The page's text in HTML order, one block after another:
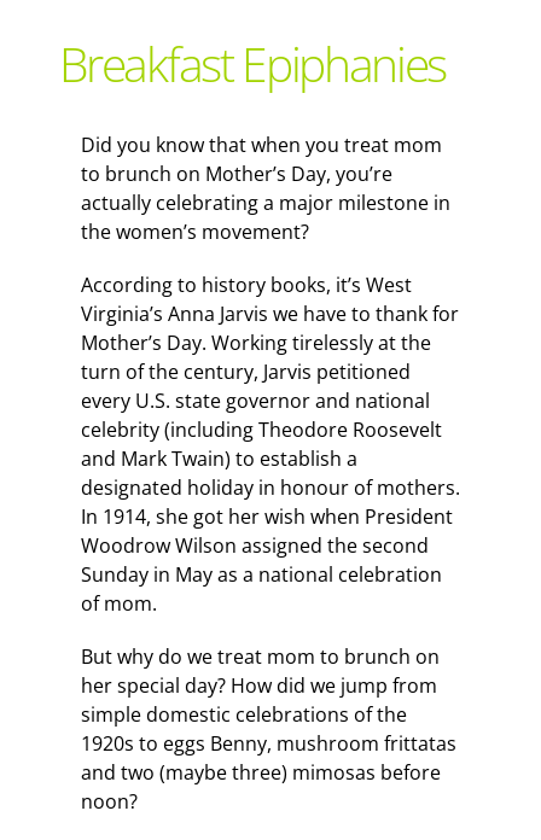
Advertise With Us
The Snack
Breakfast Epiphanies
Did you know that when you treat mom
to brunch on Mother’s Day, you’re
actually celebrating a major milestone in
the women’s movement?
According to history books, it’s West
Virginia’s Anna Jarvis we have to thank for
Mother’s Day. Working tirelessly at the
turn of the century, Jarvis petitioned
every U.S. state governor and national
celebrity (including Theodore Roosevelt
and Mark Twain) to establish a
designated holiday in honour of mothers.
In 1914, she got her wish when President
Woodrow Wilson assigned the second
Sunday in May as a national celebration
of mom.
But why do we treat mom to brunch on
her special day? How did we jump from
simple domestic celebrations of the
1920s to eggs Benny, mushroom frittatas
and two (maybe three) mimosas before
noon?